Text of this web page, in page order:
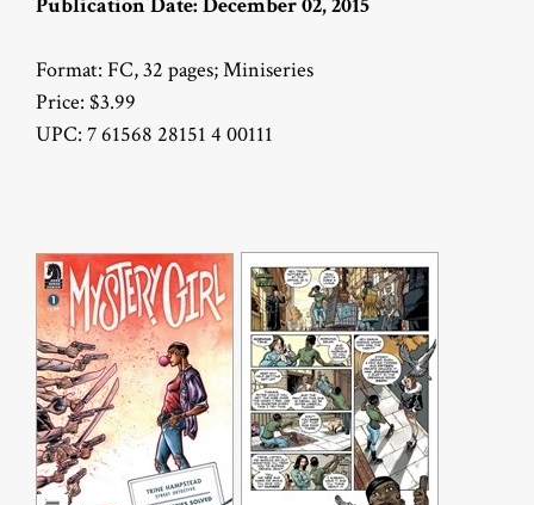
Publication Date: December 02, 2015
Format: FC, 32 pages; Miniseries
Price: $3.99
UPC: 7 61568 28151 4 00111